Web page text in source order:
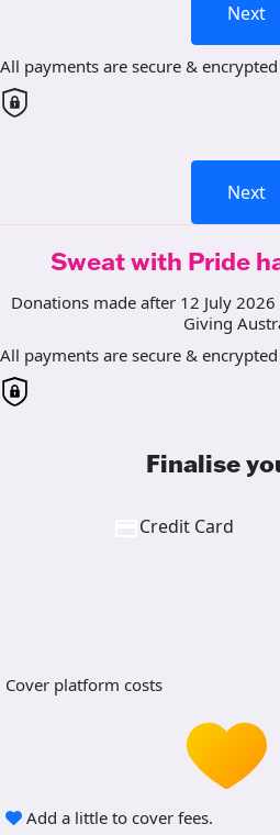
Next
All payments are secure & encrypted
Next
Sweat with Pride
Donations made after 12 July
Giving
All payments are secure & encrypted
Finalise
Credit Card
Cover platform costs
Add a little to cover fees.